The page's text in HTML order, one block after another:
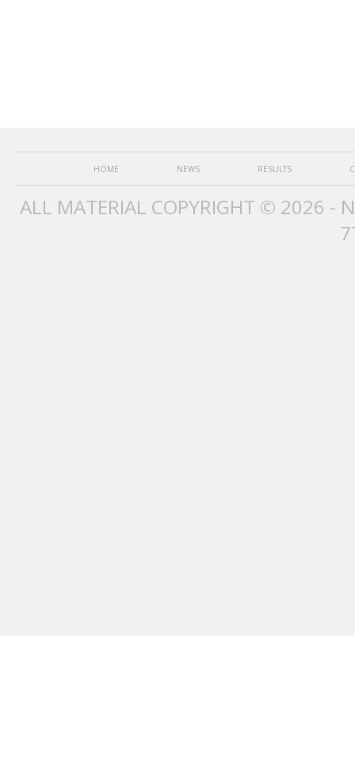
HOME NEWS RESULTS
ALL MATERIAL COPYRIGHT © 2026 -